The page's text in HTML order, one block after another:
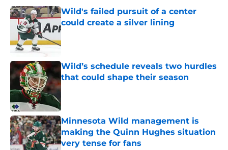
Wild's failed pursuit of a center
could create a silver lining
Published by on Invalid Date
Wild’s schedule reveals two hurdles
that could shape their season
Published by on Invalid Date
Minnesota Wild management is
making the Quinn Hughes situation
very tense for fans